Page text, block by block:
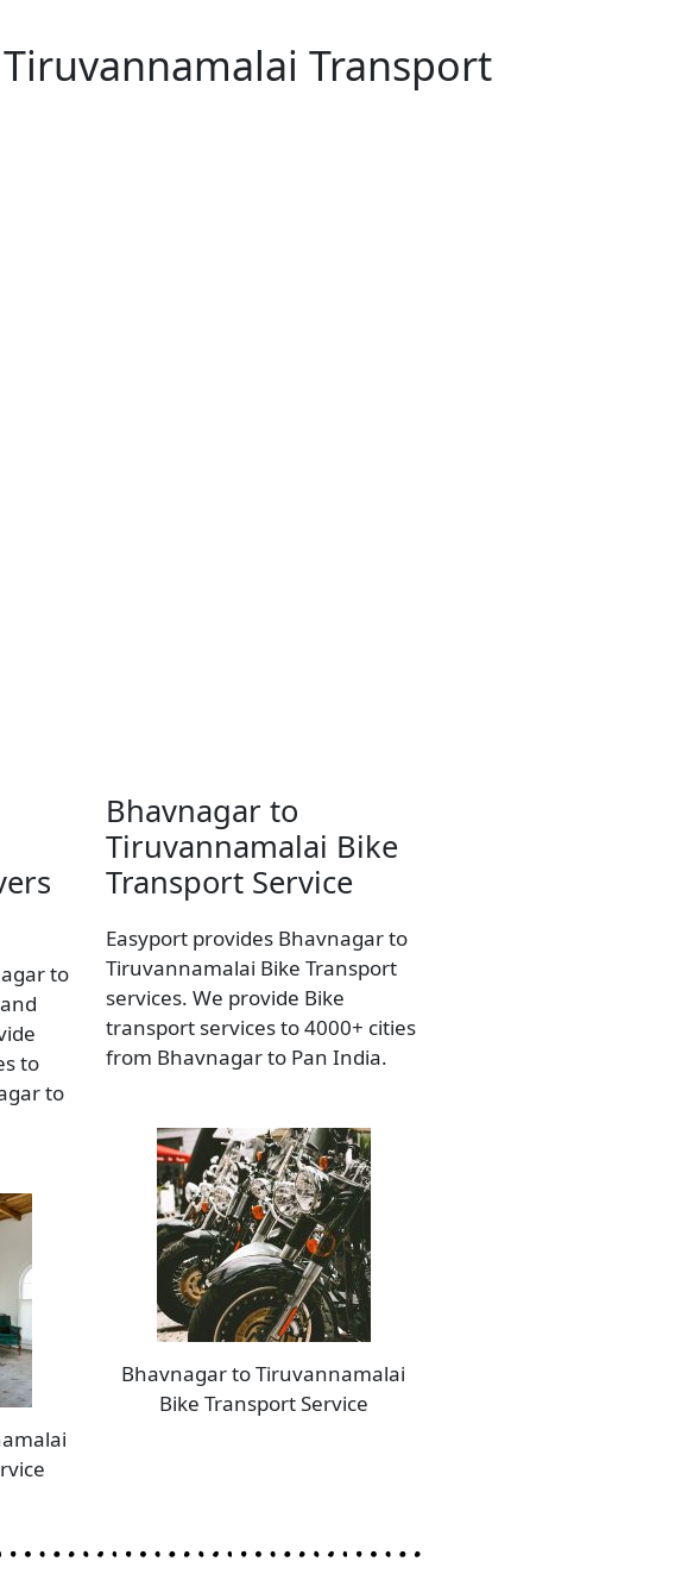
Transport
to
to
to
Bhavnagar to
Tiruvannamalai Bike
Transport Service
Easyport provides Bhavnagar to
Tiruvannamalai Bike Transport
services. We provide Bike
transport services to 4000+ cities
from Bhavnagar to Pan India.
Bhavnagar to Tiruvannamalai
Bike Transport Service